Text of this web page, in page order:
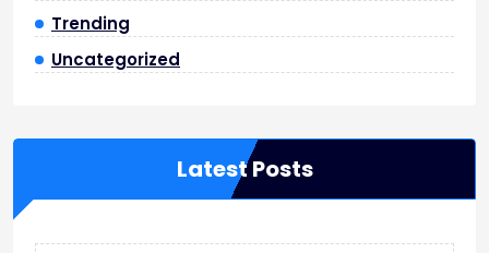
Trending
Uncategorized
Latest Posts